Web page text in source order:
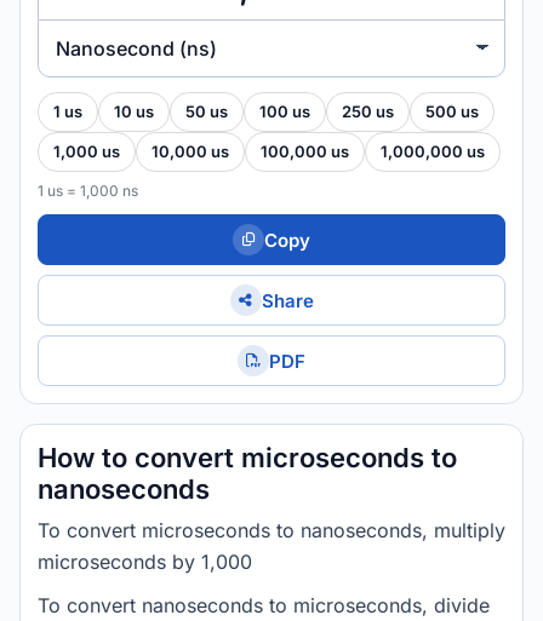
Nanosecond (ns)
1 us 10 us 50 us 100 us 250 us 500 us
1,000 us 10,000 us 100,000 us 1,000,000 us
1 us = 1,000 ns
Copy
Share
PDF
How to convert microseconds to
nanoseconds
To convert microseconds to nanoseconds, multiply
microseconds by 1,000
To convert nanoseconds to microseconds, divide